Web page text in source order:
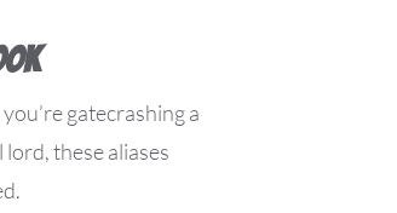
gatecrashing a
these aliases